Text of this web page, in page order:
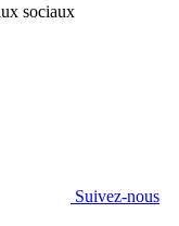
sociaux
Suivez-nous